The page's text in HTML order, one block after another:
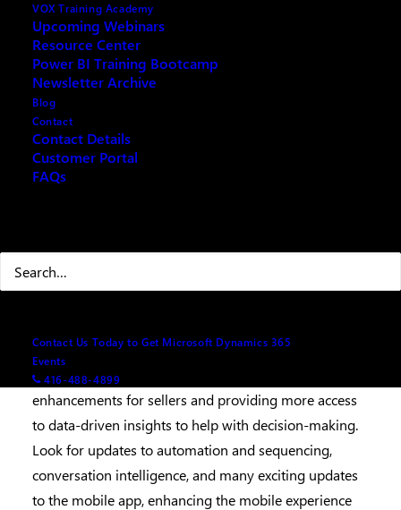
VOX Training Academy
Upcoming Webinars
Resource Center
Power BI Training Bootcamp
Newsletter Archive
Blog
Contact
Contact Details
Customer Portal
FAQs
Contact Us Today to Get Microsoft Dynamics 365
Events
416-488-4899
The 2021 release wave 1 plan for Dynamics 365
brings innovations that provide you with significant
capabilities to transform your business. The 2021
Release Wave 1 contains hundreds of new features
across Dynamics 365 applications, including Sales,
Customer Service, Marketing, Field Service, Finance,
Supply Chain Management, and Business Central.
Dynamics 365 Sales
Dynamics 365 Sales
enhancements for sellers and providing more access
to data-driven insights to help with decision-making.
Look for updates to automation and sequencing,
conversation intelligence, and many exciting updates
to the mobile app, enhancing the mobile experience